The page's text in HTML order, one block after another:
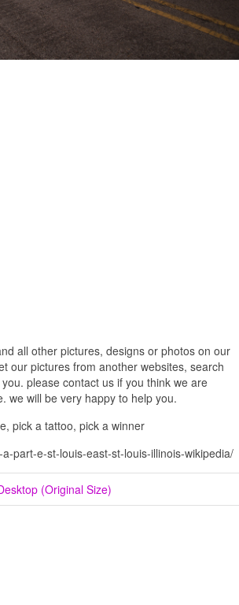
all other pictures, designs or photos on our
our pictures from another websites, search
please contact us if you think we are
we will be very happy to help you.
pick a tattoo, pick a winner
part-e-st-louis-east-st-louis-illinois-wikipedia/
(Original Size)